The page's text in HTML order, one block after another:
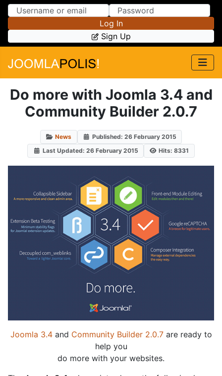
Skip to Content
Skip to Menu
Log In
Sign Up
Do more with Joomla 3.4 and
Community Builder 2.0.7
News
Published: 26 February 2015
Last Updated: 26 February 2015
Hits: 8331
Joomla 3.4and Community Builder 2.0.7are ready to
help you
do more with your websites.